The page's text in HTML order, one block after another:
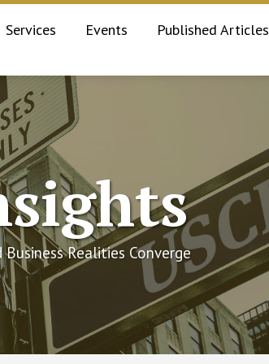
Services Events Published Articles
Realities Converge